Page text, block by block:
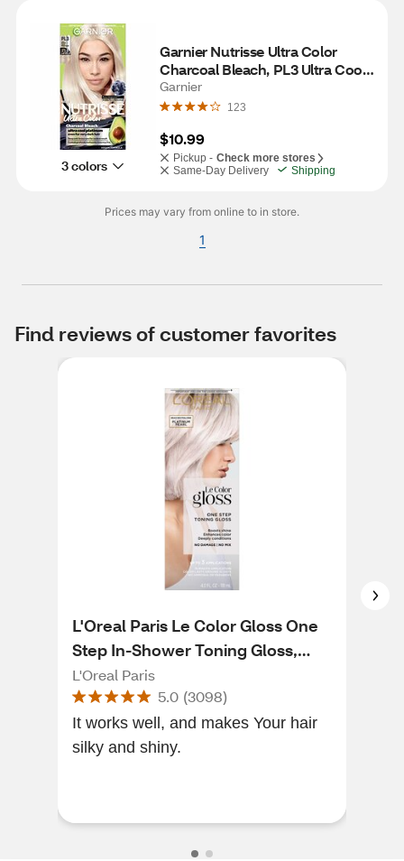
3 colors
Garnier Nutrisse Ultra Color
Charcoal Bleach, PL3 Ultra Cool
Platinum
Garnier
123
$10.99
Pickup - Check more stores
Same-Day Delivery
Shipping
Prices may vary from online to in store.
1
Find reviews of customer favorites
L'Oreal Paris Le Color Gloss One
Step In-Shower Toning Gloss,
Platinum Pearl
L'Oreal Paris
5.0 (3098)
It works well, and makes Your hair
silky and shiny.